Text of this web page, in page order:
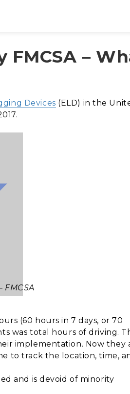
–
Devices (ELD) in the
(60 hours in 7 days, or 70
was total hours of driving.
implementation. Now they
to track the location, time,
and is devoid of minority